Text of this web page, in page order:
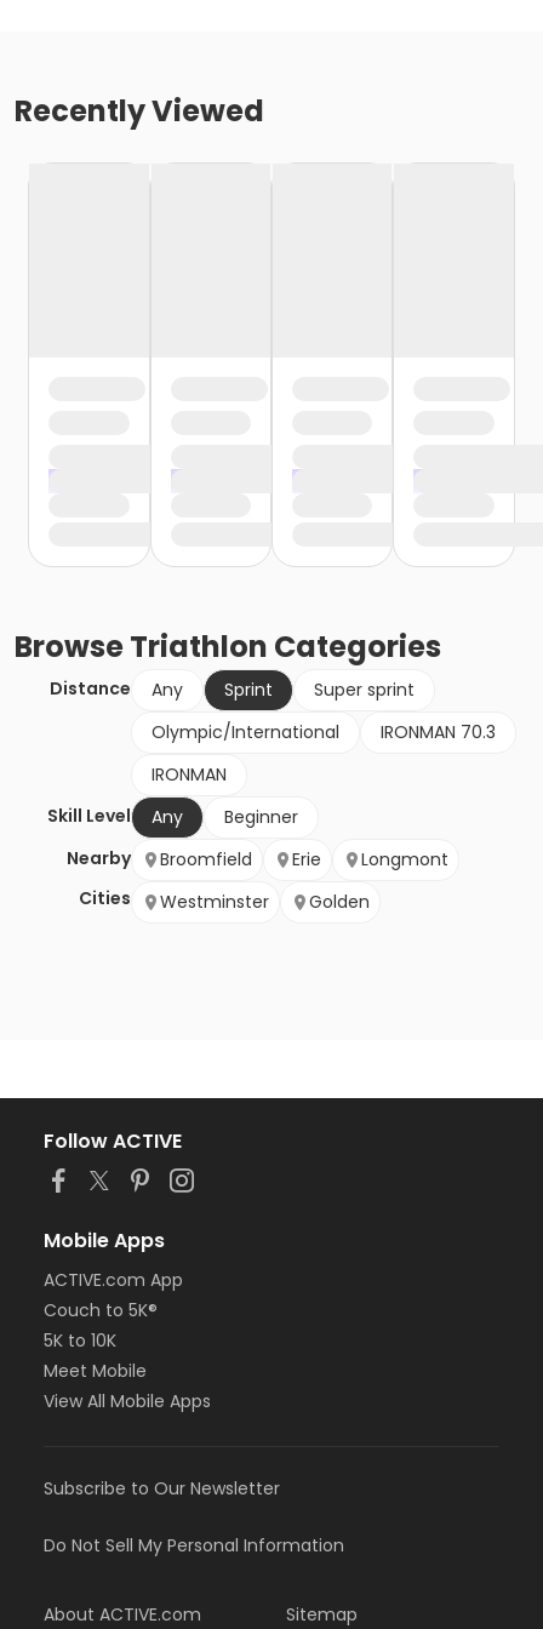
Recently Viewed
BrowseTriathlon Categories
Distance Any Sprint
Super sprint
Olympic/International
IRONMAN 70.3
IRONMAN
Skill Level
Any
Beginner
Nearby
Cities
Broomfield Erie
Longmont
Westminster
Golden
Follow ACTIVE
Mobile Apps
ACTIVE.com App
Couch to 5K®
5K to 10K
Meet Mobile
View All Mobile Apps
Subscribe to Our Newsletter
Do Not Sell My Personal Information
About ACTIVE.com Sitemap